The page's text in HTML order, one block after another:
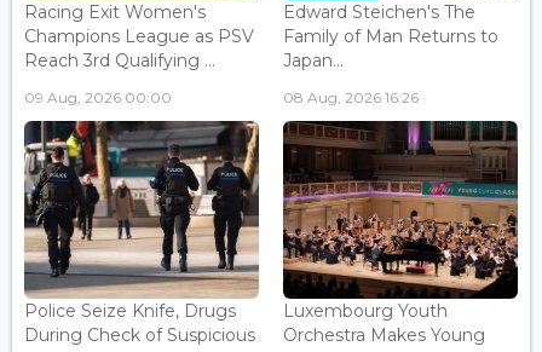
Racing Exit Women's
Champions League as PSV
Reach 3rd Qualifying ...
09 Aug, 2026 00:00
Edward Steichen's The
Family of Man Returns to
Japan...
08 Aug, 2026 16:26
Police Seize Knife, Drugs
During Check of Suspicious
Luxembourg Youth
Orchestra Makes Young